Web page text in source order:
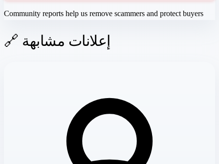
Community reports help us remove scammers and protect buyers
🔗 إعلانات مشابهة